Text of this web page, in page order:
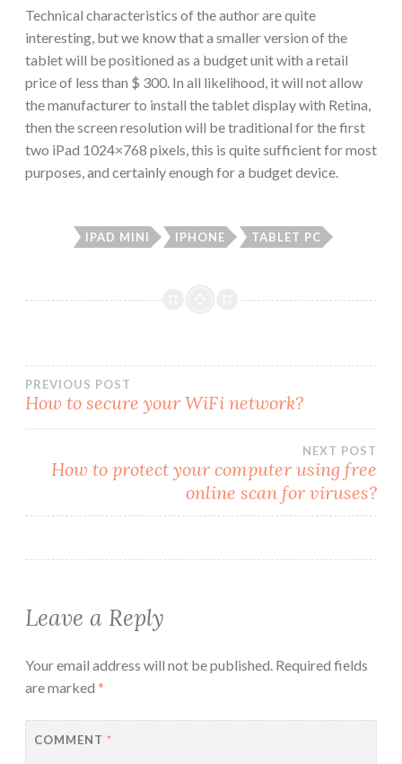
Technical characteristics of the author are quite
interesting, but we know that a smaller version of the
tablet will be positioned as a budget unit with a retail
price of less than $ 300. In all likelihood, it will not allow
the manufacturer to install the tablet display with Retina,
then the screen resolution will be traditional for the first
two iPad 1024×768 pixels, this is quite sufficient for most
purposes, and certainly enough for a budget device.
IPAD MINI IPHONE TABLET PC
Post
PREVIOUS POST
How to secure your WiFi network?
NEXT POST
How to protect your computer using free
online scan for viruses?
Leave a Reply
Your email address will not be published. Required fields
are marked *
COMMENT *